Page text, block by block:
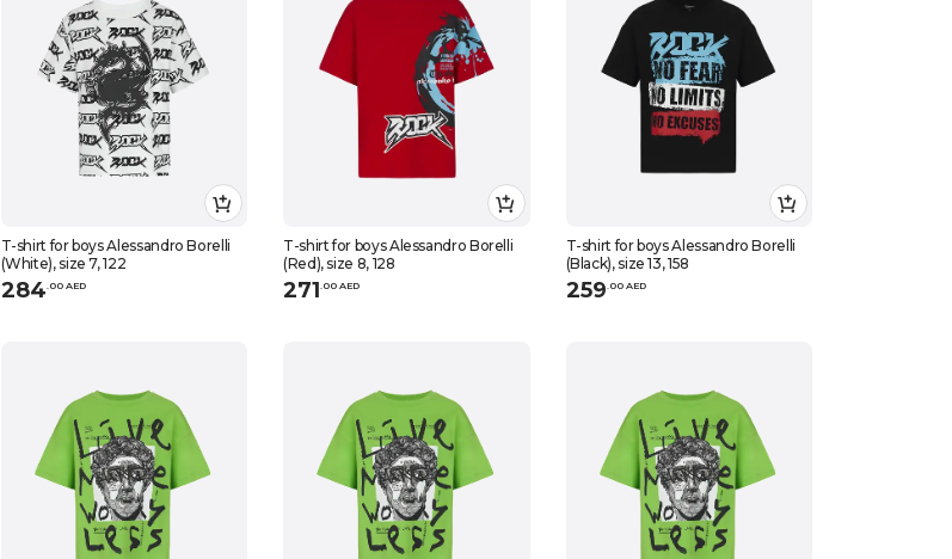
T-shirt for boys Alessandro Borelli
(White), size 7, 122
284 00 AED
T-shirt for boys Alessandro Borelli
(Red), size 8, 128
271 00 AED
T-shirt for boys Alessandro Borelli
(Black), size 13, 158
259 00 AED